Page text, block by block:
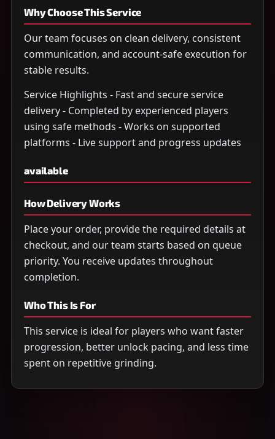
Why Choose This Service
Our team focuses on clean delivery, consistent
communication, and account-safe execution for
stable results.
Service Highlights - Fast and secure service
delivery - Completed by experienced players
using safe methods - Works on supported
platforms - Live support and progress updates
available
How Delivery Works
Place your order, provide the required details at
checkout, and our team starts based on queue
priority. You receive updates throughout
completion.
Who This Is For
This service is ideal for players who want faster
progression, better unlock pacing, and less time
spent on repetitive grinding.